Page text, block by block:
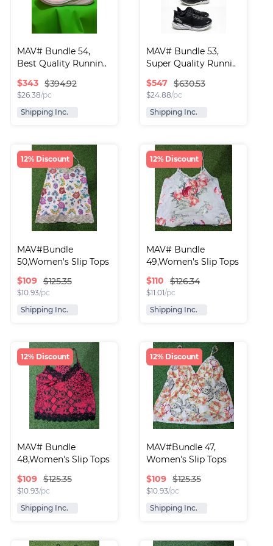
MAV# Bundle 54,
Best Quality Runnin..
$343 $394.92
$26.38/pc
Shipping Inc.
MAV# Bundle 53,
Super Quality Runni..
$547 $630.53
$24.88/pc
Shipping Inc.
12% Discount
MAV#Bundle
50,Women's Slip Tops
$109 $125.35
$10.93/pc
Shipping Inc.
12% Discount
MAV# Bundle
49,Women's Slip Tops
$110 $126.34
$11.01/pc
Shipping Inc.
12% Discount
MAV# Bundle
48,Women's Slip Tops
$109 $125.35
$10.93/pc
Shipping Inc.
12% Discount
MAV#Bundle 47,
Women's Slip Tops
$109 $125.35
$10.93/pc
Shipping Inc.